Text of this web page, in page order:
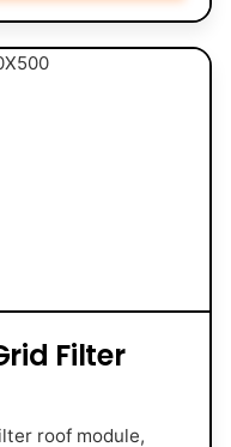
Filter
roof module,